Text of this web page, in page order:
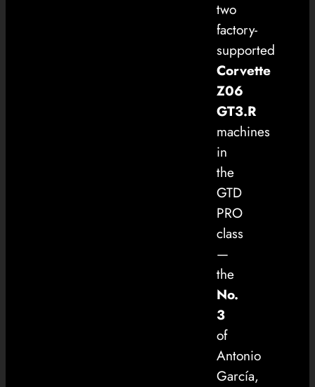
two
factory-
supported
Corvette
Z06
GT3.R
machines
in
the
GTD
PRO
class
—
the
No.
3
of
Antonio
García,